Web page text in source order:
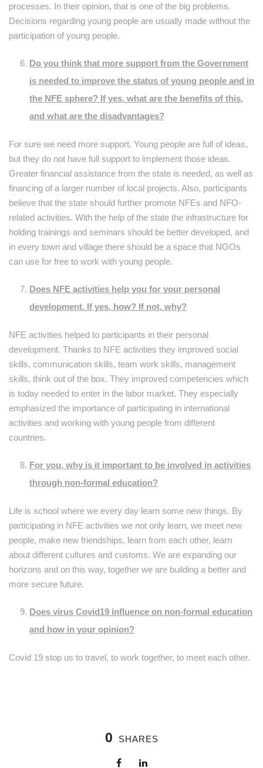
processes. In their opinion, that is one of the big problems.
Decisions regarding young people are usually made without the
participation of young people.
Do you think that more support from the Government
is needed to improve the status of young people and in
the NFE sphere? If yes, what are the benefits of this,
and what are the disadvantages?
For sure we need more support. Young people are full of ideas,
but they do not have full support to implement those ideas.
Greater financial assistance from the state is needed, as well as
financing of a larger number of local projects. Also, participants
believe that the state should further promote NFEs and NFO-
related activities. With the help of the state the infrastructure for
holding trainings and seminars should be better developed, and
in every town and village there should be a space that NGOs
can use for free to work with young people.
Does NFE activities help you for your personal
development. If yes, how? If not, why?
NFE activities helped to participants in their personal
development. Thanks to NFE activities they improved social
skills, communication skills, team work skills, management
skills, think out of the box. They improved competencies which
is today needed to enter in the labor market. They especially
emphasized the importance of participating in international
activities and working with young people from different
countries.
For you, why is it important to be involved in activities
through non-formal education?
Life is school where we every day learn some new things. By
participating in NFE activities we not only learn, we meet new
people, make new friendships, learn from each other, learn
about different cultures and customs. We are expanding our
horizons and on this way, together we are building a better and
more secure future.
Does virus Covid19 influence on non-formal education
and how in your opinion?
Covid 19 stop us to travel, to work together, to meet each other.
0 SHARES